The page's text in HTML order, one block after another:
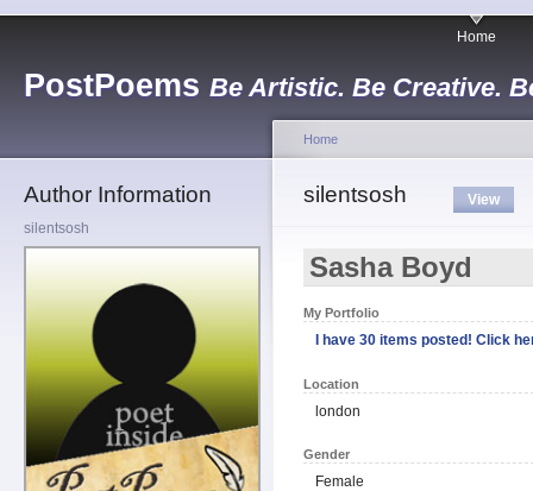
PostPoems Be Artistic. Be Creative.
Home
Author Information
silentsosh
Home
silentsosh View
Sasha Boyd
My Portfolio
I have 30 items posted! Click
Location
london
Gender
Female